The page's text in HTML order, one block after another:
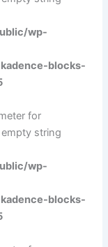
wp-
blocks-
for
empty string
wp-
blocks-